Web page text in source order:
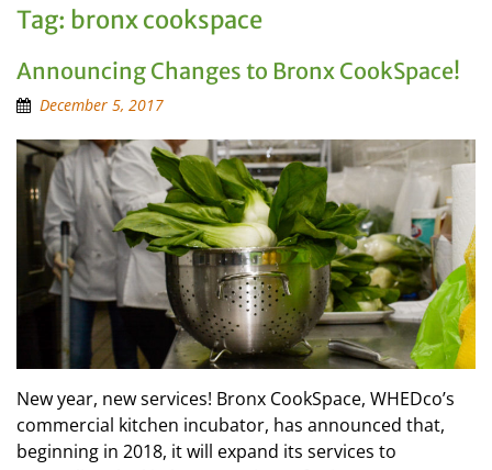
Tag: bronx cookspace
Announcing Changes to Bronx CookSpace!
December 5, 2017
New year, new services! Bronx CookSpace, WHEDco’s
commercial kitchen incubator, has announced that,
beginning in 2018, it will expand its services to